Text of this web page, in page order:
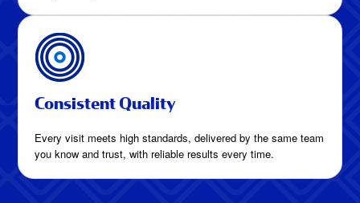
Consistent Quality
Every visit meets high standards, delivered by the same team
you know and trust, with reliable results every time.